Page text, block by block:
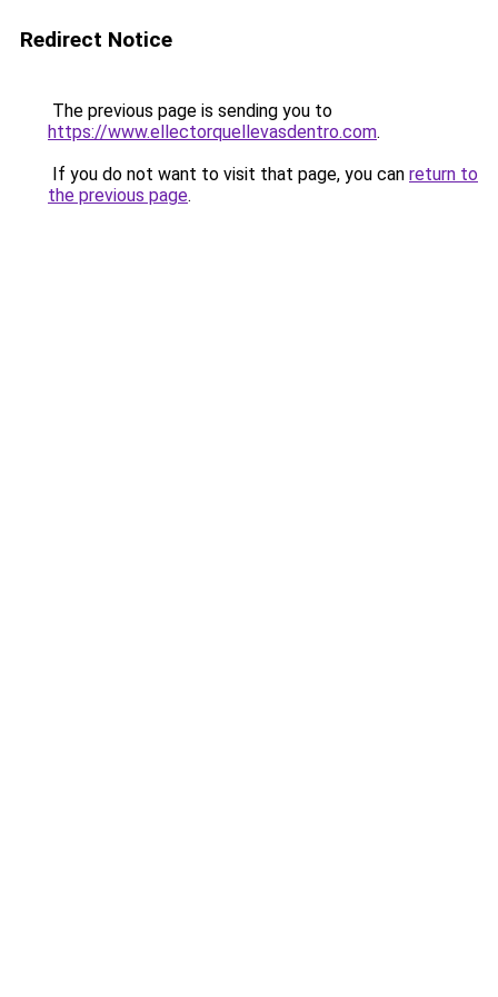
Redirect Notice
The previous page is sending you to
https://www.ellectorquellevasdentro.com.
If you do not want to visit that page, you can return to
the previous page.